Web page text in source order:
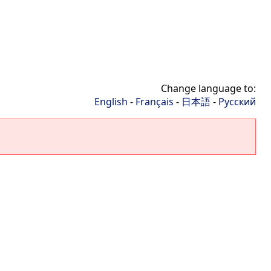
Change language to:
English - Français - 日本語- Русский